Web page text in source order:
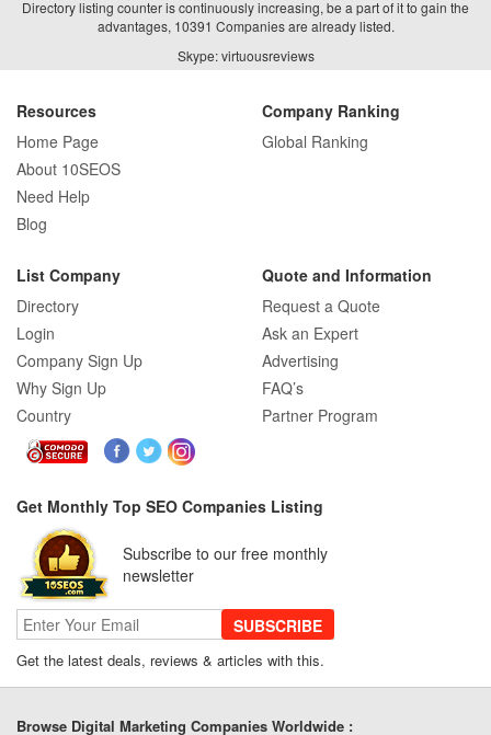
Directory listing counter is continuously increasing, be a part of it to gain the
advantages, 10391 Companies are already listed.
Skype: virtuousreviews
Resources
Home Page
About 10SEOS
Need Help
Blog
Company Ranking
Global Ranking
List Company
Directory
Login
Company Sign Up
Why Sign Up
Country
Quote and Information
Request a Quote
Ask an Expert
Advertising
FAQ’s
Partner Program
Get Monthly Top SEO Companies Listing
Subscribe to our free monthly
newsletter
SUBSCRIBE
Get the latest deals, reviews & articles with this.
Browse Digital Marketing Companies Worldwide :